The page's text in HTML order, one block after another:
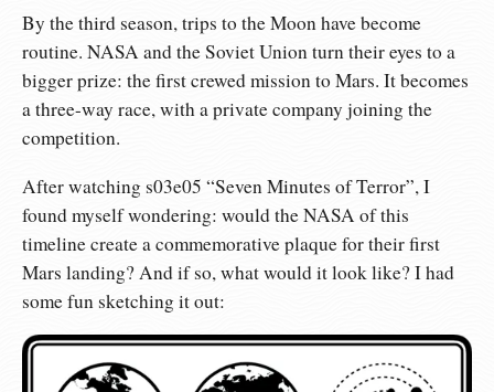
By the third season, trips to the Moon have become
routine. NASA and the Soviet Union turn their eyes to a
bigger prize: the first crewed mission to Mars. It becomes
a three-way race, with a private company joining the
competition.
After watching s03e05 “Seven Minutes of Terror”, I
found myself wondering: would the NASA of this
timeline create a commemorative plaque for their first
Mars landing? And if so, what would it look like? I had
some fun sketching it out: